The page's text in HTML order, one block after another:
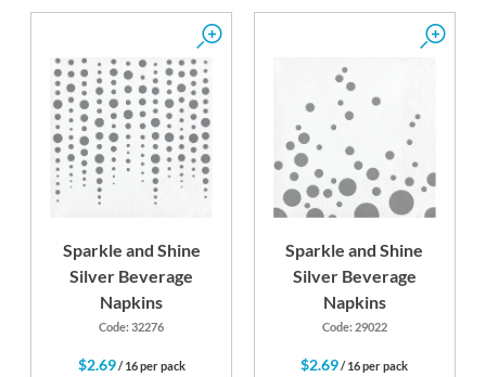
Sparkle and Shine
Silver Beverage
Napkins
Code: 32276
$2.69/ 16 per pack
Sparkle and Shine
Silver Beverage
Napkins
Code: 29022
$2.69/ 16 per pack